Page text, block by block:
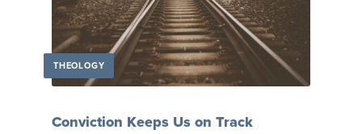
THEOLOGY
Conviction Keeps Us on Track